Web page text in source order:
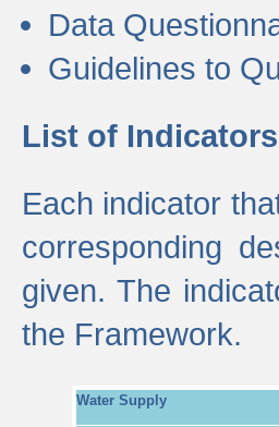
Data
Guidelines to
List of
Each indicator
corresponding
given. The
the Framework.
Water Supply